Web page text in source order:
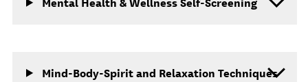
Mental Health & Wellness Self-Screening
Mind-Body-Spirit and Relaxation Techniques